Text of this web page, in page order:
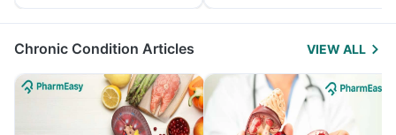
Yourself From It
and Its Role in Weight
Management
Chronic Condition Articles VIEW ALL